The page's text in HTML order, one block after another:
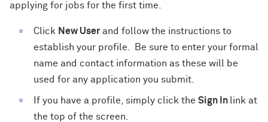
applying for jobs for the first time.
Click New User and follow the instructions to
establish your profile. Be sure to enter your formal
name and contact information as these will be
used for any application you submit.
If you have a profile, simply click the Sign In link at
the top of the screen.